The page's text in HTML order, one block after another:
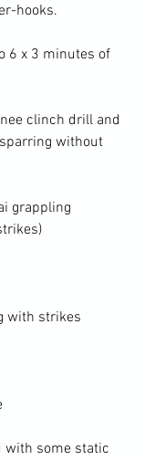
hooks.
6 x 3 minutes of
clinch drill and
without
grappling
with strikes
with some static